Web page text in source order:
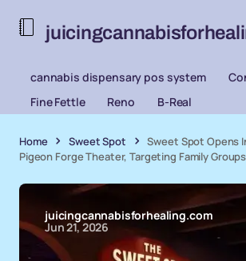
cannabis dispensary pos system
Fine Fettle
Reno B-Real
Home Sweet Spot
Sweet Spot Opens
Pigeon Forge Theater, Targeting Family
juicingcannabisforhealing.com
Jun 21, 2026